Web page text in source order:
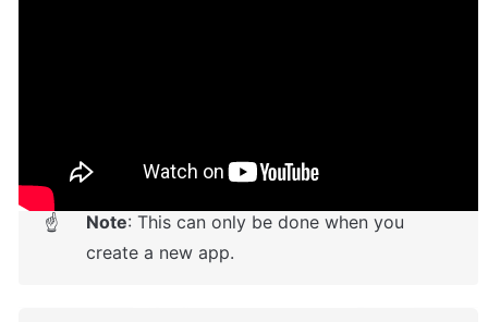
basis for the new application.
☝ Note: This can only be done when you
create a new app.